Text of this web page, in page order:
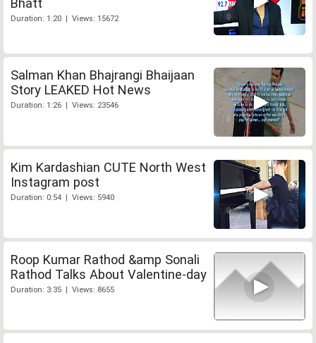
Duration: 1:20 | Views: 15672
Salman Khan Bhajrangi Bhaijaan
Story LEAKED Hot News
Duration: 1:26 | Views: 23546
Kim Kardashian CUTE North West
Instagram post
Duration: 0:54 | Views: 5940
Roop Kumar Rathod &amp Sonali
Rathod Talks About Valentine-day
Duration: 3:35 | Views: 8655